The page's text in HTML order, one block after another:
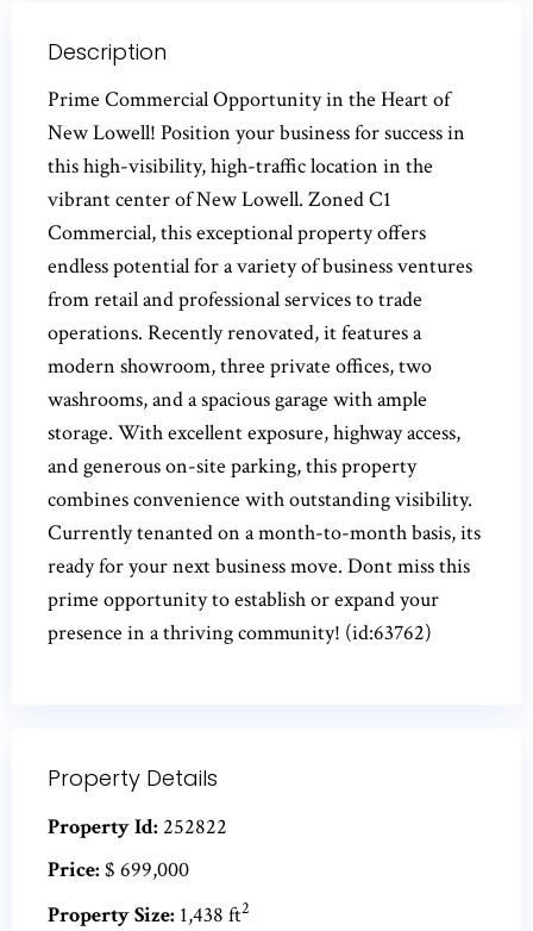
Description
Prime Commercial Opportunity in the Heart of
New Lowell! Position your business for success in
this high-visibility, high-traffic location in the
vibrant center of New Lowell. Zoned C1
Commercial, this exceptional property offers
endless potential for a variety of business ventures
from retail and professional services to trade
operations. Recently renovated, it features a
modern showroom, three private offices, two
washrooms, and a spacious garage with ample
storage. With excellent exposure, highway access,
and generous on-site parking, this property
combines convenience with outstanding visibility.
Currently tenanted on a month-to-month basis, its
ready for your next business move. Dont miss this
prime opportunity to establish or expand your
presence in a thriving community! (id:63762)
Property Details
Property Id: 252822
Price: $ 699,000
Property Size: 1,438 ft2